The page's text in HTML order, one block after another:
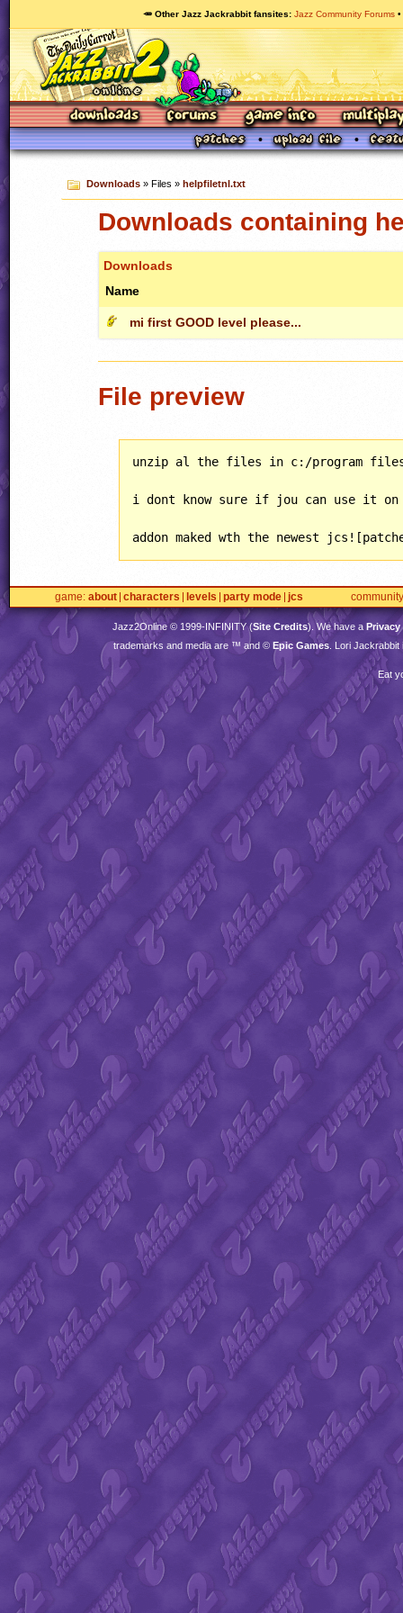
🥕 Other Jazz Jackrabbit fansites Jazz Community Forums
Downloads» Files » helpfiletnl.txt
Downloads containing
Downloads
Name
mi first GOOD level please...
File preview
unzip al the files in c:/program files/
i dont know sure if jou can use it on
addon maked wth the newest
game about characters levels party mode jcs community
Jazz2Online © 1999-INFINITY(Site Credits). We have a Privacy
trademarks and media are ™ and © Epic Games . Lori
Eat